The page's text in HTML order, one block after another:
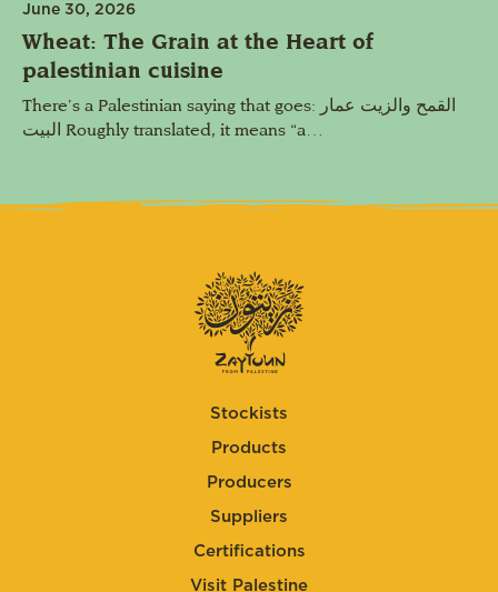
June 30, 2026
Wheat: The Grain at the Heart of
palestinian cuisine
There’s a Palestinian saying that goes: القمح والزيت عمار
البيت Roughly translated, it means “a…
Stockists
Products
Producers
Suppliers
Certifications
Visit Palestine